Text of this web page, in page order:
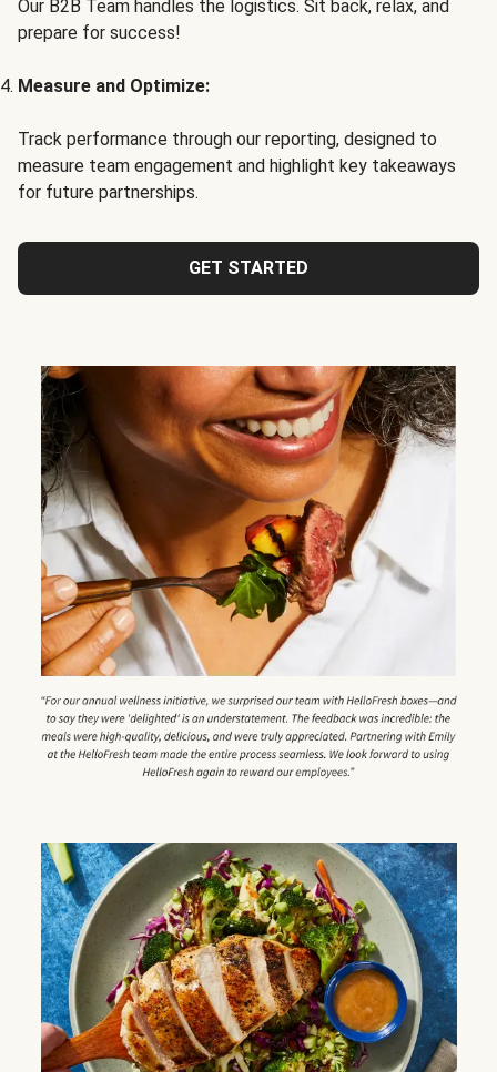
Our B2B Team handles the logistics. Sit back, relax, and
prepare for success!
Measure and Optimize:
Track performance through our reporting, designed to
measure team engagement and highlight key takeaways
for future partnerships.
GET STARTED